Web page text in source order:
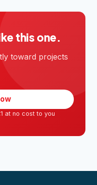
this one.
toward projects
at no cost to you